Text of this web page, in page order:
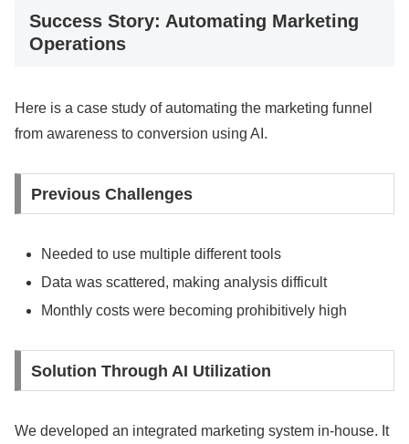
Success Story: Automating Marketing
Operations
Here is a case study of automating the marketing funnel
from awareness to conversion using AI.
Previous Challenges
Needed to use multiple different tools
Data was scattered, making analysis difficult
Monthly costs were becoming prohibitively high
Solution Through AI Utilization
We developed an integrated marketing system in-house. It